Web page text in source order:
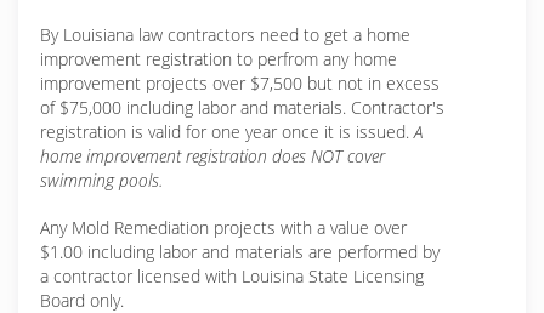
By Louisiana law contractors need to get a home
improvement registration to perfrom any home
improvement projects over $7,500 but not in excess
of $75,000 including labor and materials. Contractor's
registration is valid for one year once it is issued.A
home improvement registration does NOT cover
swimming pools.
Any Mold Remediation projects with a value over
$1.00 including labor and materials are performed by
a contractor licensed with Louisina State Licensing
Board only.